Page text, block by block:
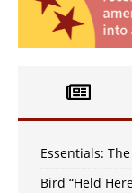
Essentials:
Bird “Held